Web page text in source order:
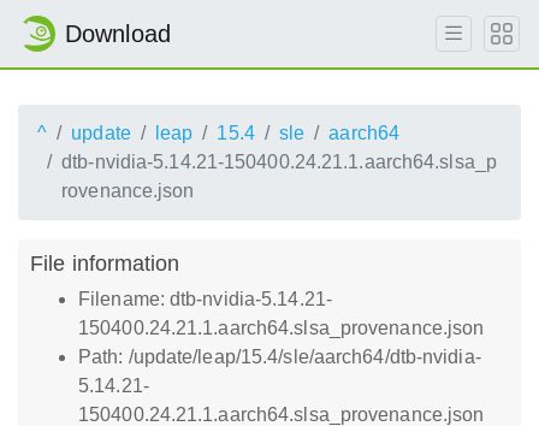
Download
^ update leap 15.4 sle
aarch64
dtb-nvidia-5.14.21-150400.24.21.1.aarch64.slsa_p
rovenance.json
File information
Filename: dtb-nvidia-5.14.21-
150400.24.21.1.aarch64.slsa_provenance.json
Path: /update/leap/15.4/sle/aarch64/dtb-nvidia-
5.14.21-
150400.24.21.1.aarch64.slsa_provenance.json